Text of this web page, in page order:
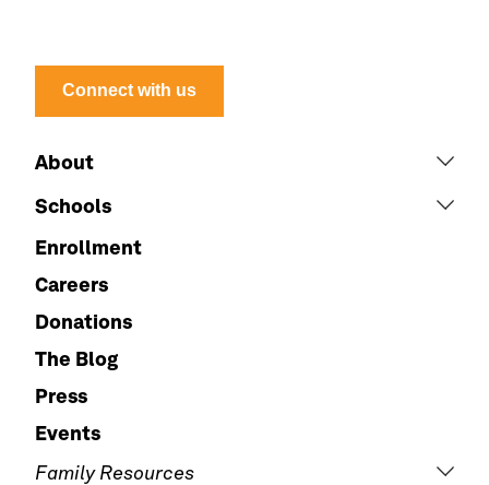
About
Schools
Enrollment
Careers
Donations
The Blog
Press
Events
Family Resources
Connect with us